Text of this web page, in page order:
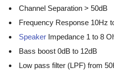
Channel Separation > 50dB
Frequency Response 10Hz
Speaker Impedance 1 to 8
Bass boost 0dB to 12dB
Low pass filter (LPF) from